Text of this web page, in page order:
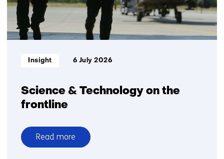
Science & Technology on the
frontline
Informatietype:
Insight 6 July 2026
Read more
over